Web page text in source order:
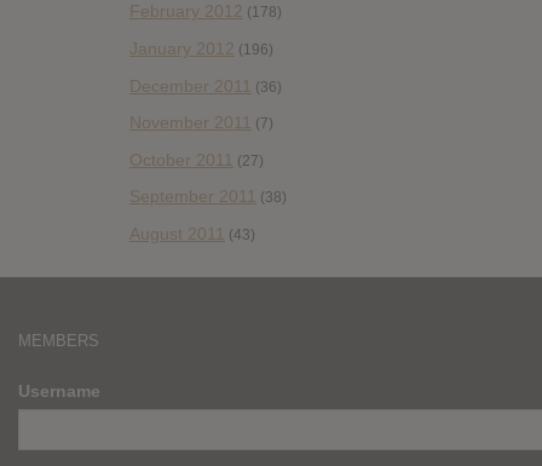
February 2012 (178)
January 2012 (196)
December 2011 (36)
November 2011 (7)
October 2011 (27)
September 2011 (38)
August 2011 (43)
MEMBERS
Username